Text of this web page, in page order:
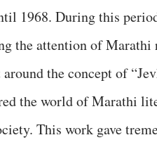
1968. During this
the attention of
the concept of
the world of Marathi
This work gave